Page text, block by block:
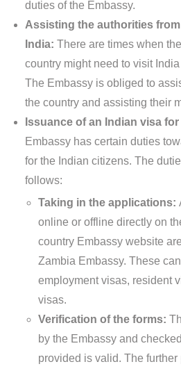
duties of the Embassy.
Assisting the authorities
India: There are times when
country might need to visit
The Embassy is obliged to
the country and assisting their
Issuance of an Indian visa
Embassy has certain duties
for the Indian citizens. The
follows:
Taking in the applications:
online or offline directly on
country Embassy website
Zambia Embassy. These
employment visas, resident
visas.
Verification of the forms:
by the Embassy and
provided is valid. The further